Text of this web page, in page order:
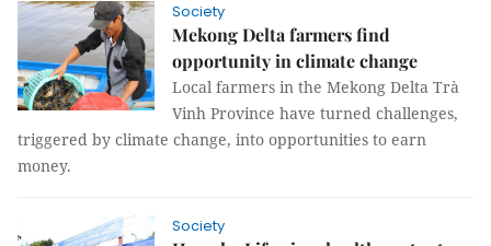
Society
Mekong Delta farmers find
opportunity in climate change
Local farmers in the Mekong Delta Trà
Vinh Province have turned challenges,
triggered by climate change, into opportunities to earn
money.
Society